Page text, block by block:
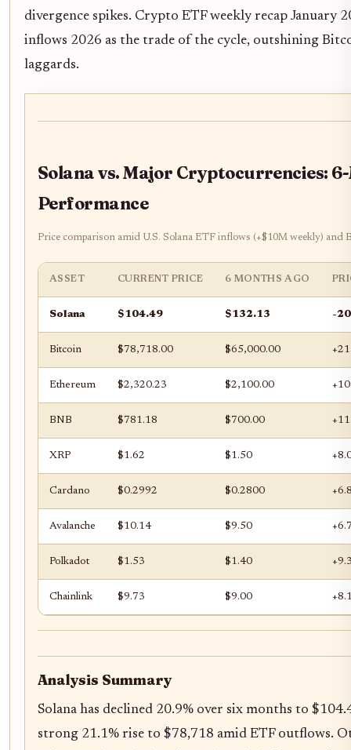
divergence spikes. Crypto ETF weekly recap January
inflows 2026 as the trade of the cycle, outshining
laggards.
Solana vs. Major Cryptocurrencies:
Performance
Price comparison amid U.S. Solana ETF inflows (+$10M weekly) and
ASSET CURRENT PRICE 6 MONTHS AGO
Solana $104.49 $132.13 -
Bitcoin $78,718.00 $65,000.00
Ethereum $2,320.23 $2,100.00
BNB $781.18 $700.00
XRP $1.62 $1.50
Cardano $0.2992 $0.2800
Avalanche $10.14 $9.50
Polkadot $1.53 $1.40
Chainlink $9.73 $9.00
Analysis Summary
Solana has declined 20.9% over six months to
strong 21.1% rise to $78,718 amid ETF outflows.